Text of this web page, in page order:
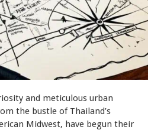
and meticulous urban
the bustle of Thailand’s
Midwest, have begun their